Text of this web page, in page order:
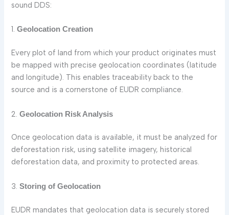
sound DDS:
1.Geolocation Creation
Every plot of land from which your product originates must
be mapped with precise geolocation coordinates (latitude
and longitude). This enables traceability back to the
source and is a cornerstone of EUDR compliance.
2.Geolocation Risk Analysis
Once geolocation data is available, it must be analyzed for
deforestation risk, using satellite imagery, historical
deforestation data, and proximity to protected areas.
3.Storing of Geolocation
EUDR mandates that geolocation data is securely stored